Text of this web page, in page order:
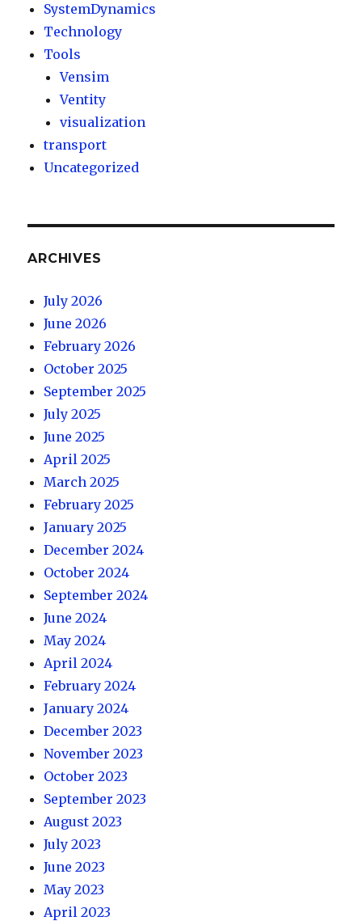
SystemDynamics
Technology
Tools
Vensim
Ventity
visualization
transport
Uncategorized
ARCHIVES
July 2026
June 2026
February 2026
October 2025
September 2025
July 2025
June 2025
April 2025
March 2025
February 2025
January 2025
December 2024
October 2024
September 2024
June 2024
May 2024
April 2024
February 2024
January 2024
December 2023
November 2023
October 2023
September 2023
August 2023
July 2023
June 2023
May 2023
April 2023